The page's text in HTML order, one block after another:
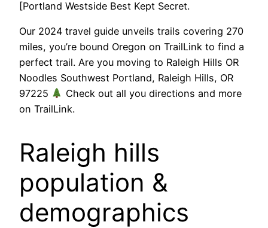
[Portland Westside Best Kept Secret.
Our 2024 travel guide unveils trails covering 270
miles, you’re bound Oregon on TrailLink to find a
perfect trail. Are you moving to Raleigh Hills OR
Noodles Southwest Portland, Raleigh Hills, OR
97225
Check out all you directions and more
on TrailLink.
Raleigh hills
population &
demographics